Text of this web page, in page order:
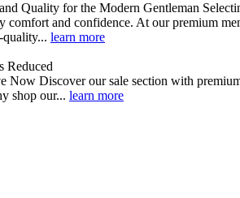
Quality for the Modern Gentleman
comfort and confidence. At our premium
learn more
Reduced
Now Discover our sale section with
shop our... learn more